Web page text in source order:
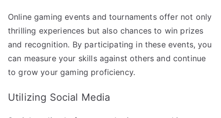
Online gaming events and tournaments offer not only
thrilling experiences but also chances to win prizes
and recognition. By participating in these events, you
can measure your skills against others and continue
to grow your gaming proficiency.
Utilizing Social Media